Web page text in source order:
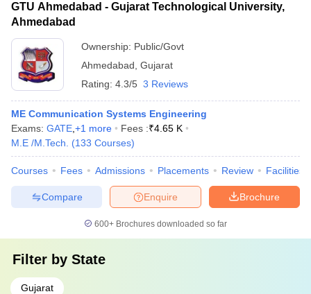
GTU Ahmedabad - Gujarat Technological University,
Ahmedabad
Ownership: Public/Govt
Ahmedabad Gujarat
Rating: 4.3/5 3 Reviews
ME Communication Systems Engineering
Exams: GATE +1 more Fees :₹4.65 K
M.E /M.Tech.
(133 Courses)
Courses Fees Admissions Placements Review Facilities
Brochure
Enquire
Compare
600+ Brochures downloaded so far
Filter by State
Gujarat